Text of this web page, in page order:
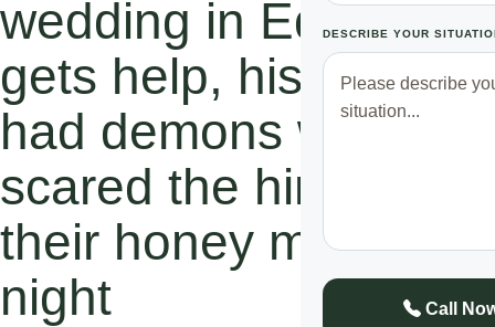
DESCRIBE YOUR
Call
wedding in Edoret
gets help, his wife
had demons which
scared the him during
their honey moon
night